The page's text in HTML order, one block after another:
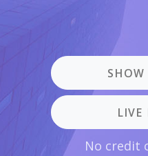
LIVE
No credit